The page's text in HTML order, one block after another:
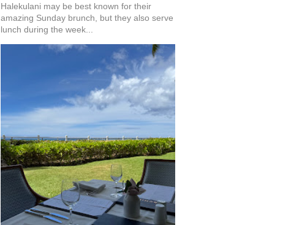
Halekulani may be best known for their
amazing Sunday brunch, but they also serve
lunch during the week...